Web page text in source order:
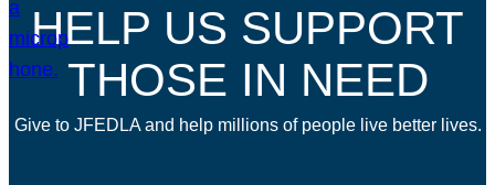
HELP US SUPPORT
THOSE IN NEED
Give to JFEDLA and help millions of people live better lives.